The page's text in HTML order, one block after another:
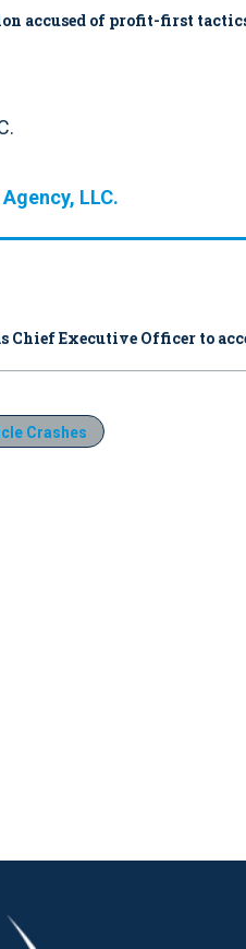
accused of profit-first
LLC.
Chief Executive Officer to
Crashes